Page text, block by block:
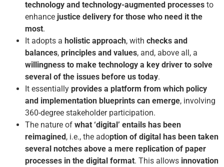
technology and technology-augmented processes to
enhance justice delivery for those who need it the
most.
It adopts a holistic approach, with checks and
balances, principles and values, and, above all, a
willingness to make technology a key driver to solve
several of the issues before us today.
It essentially provides a platform from which policy
and implementation blueprints can emerge, involving
360-degree stakeholder participation.
The nature of what ‘digital’ entails has been
reimagined, i.e., the adoption of digital has been taken
several notches above a mere replication of paper
processes in the digital format. This allows innovation